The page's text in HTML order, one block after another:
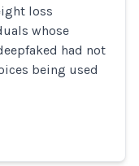
loss
whose
had not
being used